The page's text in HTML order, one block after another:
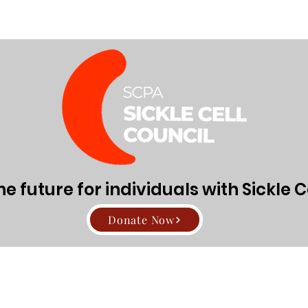
future for individuals with Sickle
Donate Now
0 Following